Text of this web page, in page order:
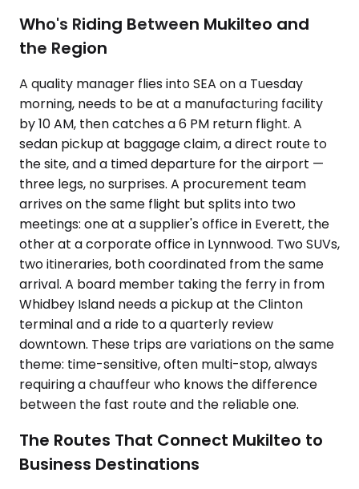
Who's Riding Between Mukilteo and
the Region
A quality manager flies into SEA on a Tuesday
morning, needs to be at a manufacturing facility
by 10 AM, then catches a 6 PM return flight. A
sedan pickup at baggage claim, a direct route to
the site, and a timed departure for the airport —
three legs, no surprises. A procurement team
arrives on the same flight but splits into two
meetings: one at a supplier's office in Everett, the
other at a corporate office in Lynnwood. Two SUVs,
two itineraries, both coordinated from the same
arrival. A board member taking the ferry in from
Whidbey Island needs a pickup at the Clinton
terminal and a ride to a quarterly review
downtown. These trips are variations on the same
theme: time-sensitive, often multi-stop, always
requiring a chauffeur who knows the difference
between the fast route and the reliable one.
The Routes That Connect Mukilteo to
Business Destinations